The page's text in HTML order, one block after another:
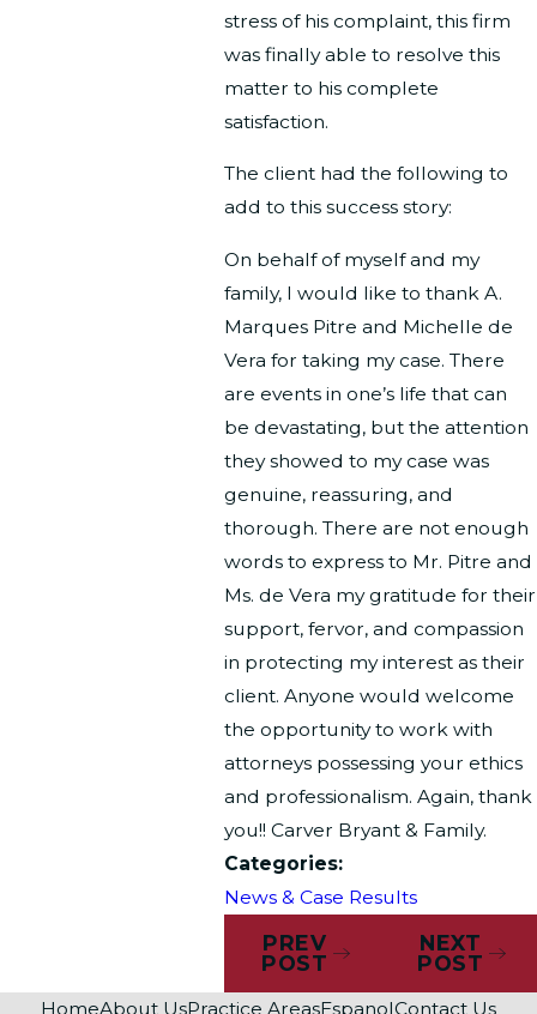
stress of his complaint, this firm
was finally able to resolve this
matter to his complete
satisfaction.
The client had the following to
add to this success story:
On behalf of myself and my
family, I would like to thank A.
Marques Pitre and Michelle de
Vera for taking my case. There
are events in one’s life that can
be devastating, but the attention
they showed to my case was
genuine, reassuring, and
thorough. There are not enough
words to express to Mr. Pitre and
Ms. de Vera my gratitude for their
support, fervor, and compassion
in protecting my interest as their
client. Anyone would welcome
the opportunity to work with
attorneys possessing your ethics
and professionalism. Again, thank
you!! Carver Bryant & Family.
Categories:
News & Case Results
PREV
POST
NEXT
POST
HomeAbout UsPractice AreasEspanolContact Us